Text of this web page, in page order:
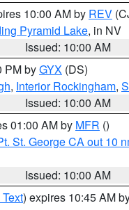
10:00 AM by REV
Pyramid Lake, in NV
Issued: 10:00 AM
PM byGYX (DS)
, Interior Rockingham,
Issued: 10:00 AM
01:00 AM by MFR ()
St. George CA out 10
Issued: 10:00 AM
) expires 10:45 AM